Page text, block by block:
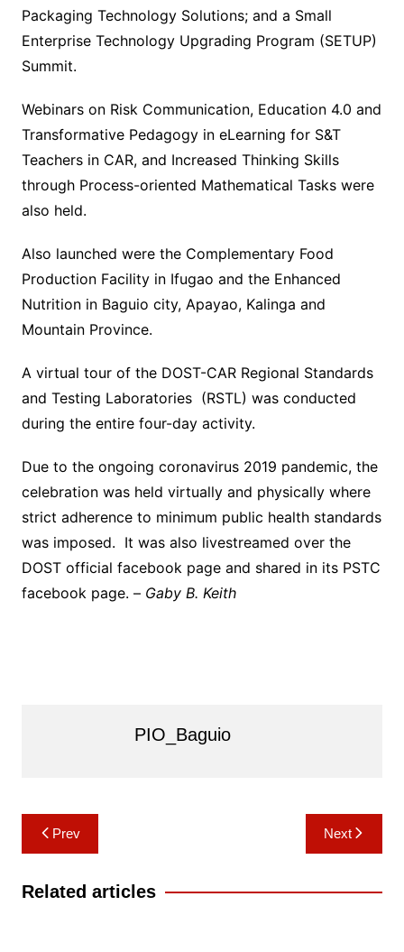
Packaging Technology Solutions; and a Small
Enterprise Technology Upgrading Program (SETUP)
Summit.
Webinars on Risk Communication, Education 4.0 and
Transformative Pedagogy in eLearning for S&T
Teachers in CAR, and Increased Thinking Skills
through Process-oriented Mathematical Tasks were
also held.
Also launched were the Complementary Food
Production Facility in Ifugao and the Enhanced
Nutrition in Baguio city, Apayao, Kalinga and
Mountain Province.
A virtual tour of the DOST-CAR Regional Standards
and Testing Laboratories (RSTL) was conducted
during the entire four-day activity.
Due to the ongoing coronavirus 2019 pandemic, the
celebration was held virtually and physically where
strict adherence to minimum public health standards
was imposed. It was also livestreamed over the
DOST official facebook page and shared in its PSTC
facebook page. – Gaby B. Keith
PIO_Baguio
Post
navigation
Prev Next
Related articles